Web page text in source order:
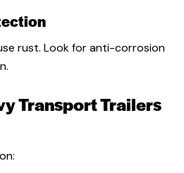
rust. Look for anti-corrosion
Transport Trailers